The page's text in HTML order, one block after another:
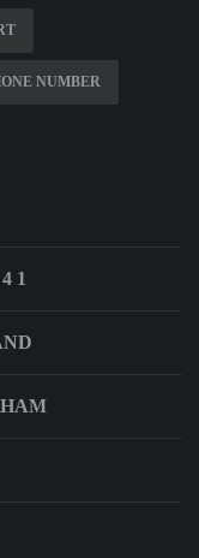
NUMBER
1